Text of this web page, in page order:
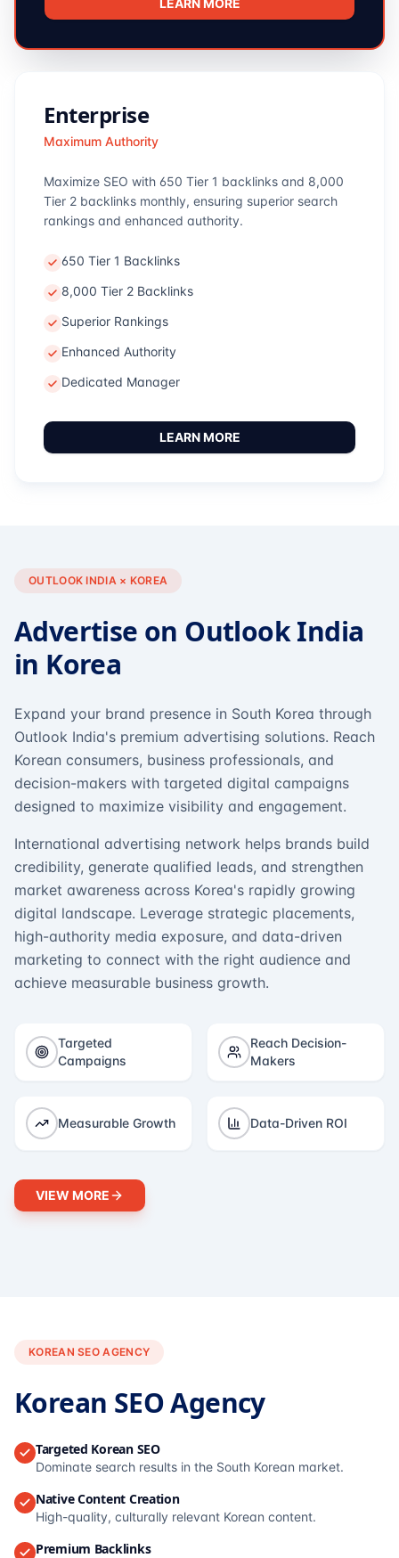
LEARN MORE
Enterprise
Maximum Authority
Maximize SEO with 650 Tier 1 backlinks and 8,000
Tier 2 backlinks monthly, ensuring superior search
rankings and enhanced authority.
650 Tier 1 Backlinks
8,000 Tier 2 Backlinks
Superior Rankings
Enhanced Authority
Dedicated Manager
LEARN MORE
OUTLOOK INDIA × KOREA
Advertise on Outlook India
in Korea
Expand your brand presence in South Korea through
Outlook India's premium advertising solutions. Reach
Korean consumers, business professionals, and
decision-makers with targeted digital campaigns
designed to maximize visibility and engagement.
International advertising network helps brands build
credibility, generate qualified leads, and strengthen
market awareness across Korea's rapidly growing
digital landscape. Leverage strategic placements,
high-authority media exposure, and data-driven
marketing to connect with the right audience and
achieve measurable business growth.
Targeted
Campaigns
Reach Decision-
Makers
Measurable Growth Data-Driven ROI
VIEW MORE
KOREAN SEO AGENCY
Korean SEO Agency
Targeted Korean SEO
Dominate search results in the South Korean market.
Native Content Creation
High-quality, culturally relevant Korean content.
Premium Backlinks